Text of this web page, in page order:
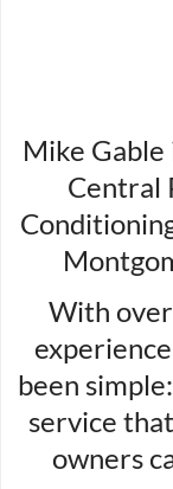
Mike
Central
With
been
service
owners